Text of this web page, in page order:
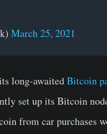
March 25, 2021
long-awaitedBitcoin
set up its Bitcoin
from car purchases